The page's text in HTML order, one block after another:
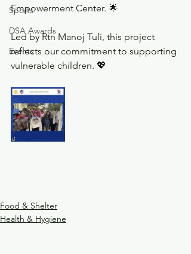
Sports
DSA Awards
Events
Empowerment Center. 🌟
Led by Rtn Manoj Tuli, this project
reflects our commitment to supporting
vulnerable children. 💖
Food & Shelter
Health & Hygiene